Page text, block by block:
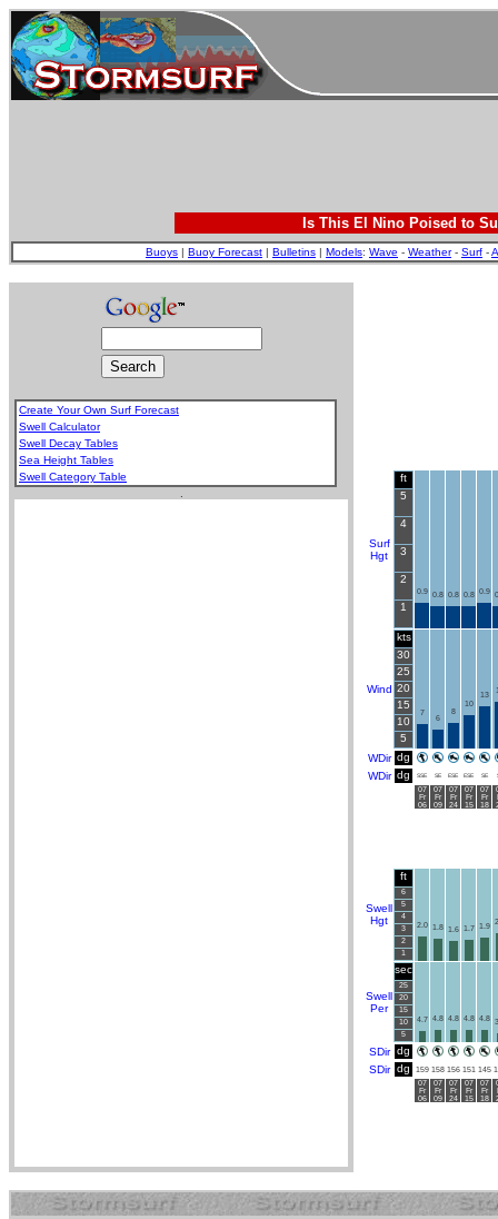
Is This El Nino Poised to
Buoys | Buoy Forecast | Bulletins | Models: Wave - Weather- Surf -
Create Your Own Surf Forecast
Swell Calculator
Swell Decay Tables
Sea Height Tables
Swell Category Table
Surf
Hgt
ft
5
4
3
2
1
0.9 0.8 0.8 0.8 0.9
Wind
kts
30
25
20
15
10
5
7
6
8
10
13
WDir dg
WDir dg SSE SE ESE ESE SE
07
Fr
06
07
Fr
09
07
Fr
24
07
Fr
15
07
Fr
18
Swell
Hgt
ft
6
5
4
3
2
1
2.0 1.8 1.6 1.7 1.9
Swell
Per
sec
25
20
15
10
5
4.7 4.8 4.8 4.8 4.8
SDir dg
SDir dg 159 158 156 151 145
07
Fr
06
07
Fr
09
07
Fr
24
07
Fr
15
07
Fr
18